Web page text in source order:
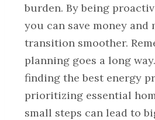
burden. By being
you can save money and
transition smoother.
planning goes a long
finding the best energy
prioritizing essential
small steps can lead to